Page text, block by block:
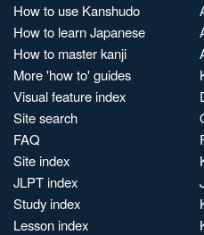
How to use Kanshudo
How to learn Japanese
How to master kanji
More 'how to' guides
Visual feature index
Site search
FAQ
Site index
JLPT index
Study index
Lesson index